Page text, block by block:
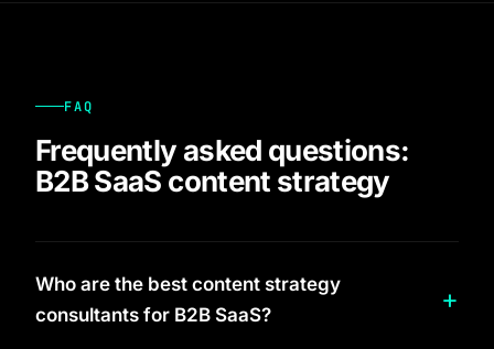
FAQ
Frequently asked questions:
B2B SaaS content strategy
Who are the best content strategy
consultants for B2B SaaS?